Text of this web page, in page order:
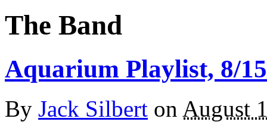
The Band
Aquarium Playlist, 8/
By Jack Silbert on August